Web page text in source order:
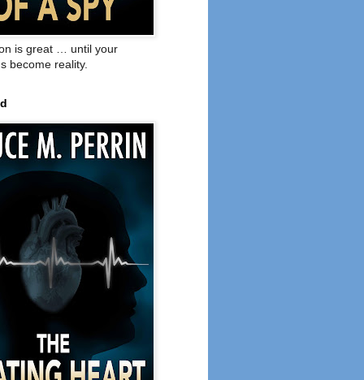
is great … until your
become reality.